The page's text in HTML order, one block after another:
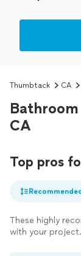
Thumbtack CA
CA
Top pros
Recommended
These highly
with your project.